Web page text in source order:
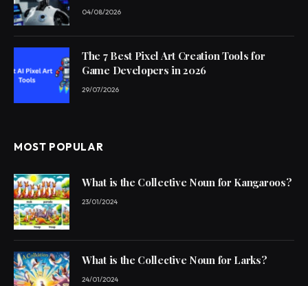
04/08/2026
The 7 Best Pixel Art Creation Tools for
Game Developers in 2026
29/07/2026
MOST POPULAR
What is the Collective Noun for Kangaroos?
23/01/2024
What is the Collective Noun for Larks?
24/01/2024